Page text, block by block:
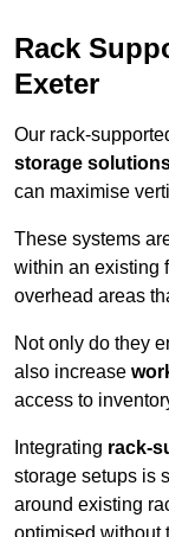
Rack
Exeter
Our rack-
storage
can maximise
These systems
within an existing
overhead areas
Not only do they
also increase
access to
Integrating rack-
storage setups is
around existing